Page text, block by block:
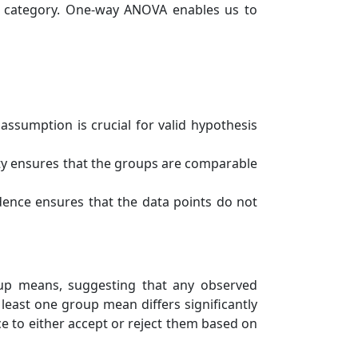
One-way ANOVA enables us to
is crucial for valid hypothesis
ensures that the groups are comparable
ensures that the data points do not
means, suggesting that any observed
one group mean differs significantly
to either accept or reject them based on